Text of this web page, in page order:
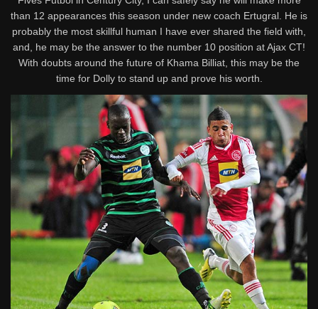
than 12 appearances this season under new coach Ertugral. He is
probably the most skillful human I have ever shared the field with,
and, he may be the answer to the number 10 position at Ajax CT!
With doubts around the future of Khama Billiat, this may be the
time for Dolly to stand up and prove his worth.